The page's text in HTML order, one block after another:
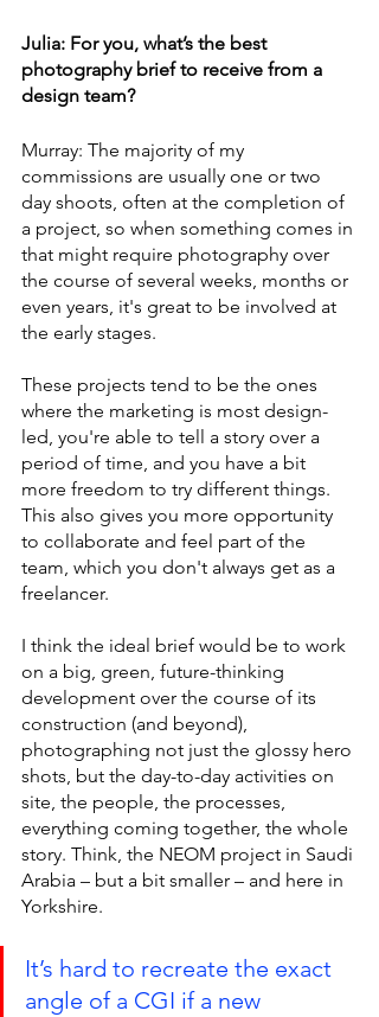
Julia: For you, what’s the best
photography brief to receive from a
design team?
Murray: The majority of my
commissions are usually one or two
day shoots, often at the completion of
a project, so when something comes in
that might require photography over
the course of several weeks, months or
even years, it's great to be involved at
the early stages.
These projects tend to be the ones
where the marketing is most design-
led, you're able to tell a story over a
period of time, and you have a bit
more freedom to try different things.
This also gives you more opportunity
to collaborate and feel part of the
team, which you don't always get as a
freelancer.
I think the ideal brief would be to work
on a big, green, future-thinking
development over the course of its
construction (and beyond),
photographing not just the glossy hero
shots, but the day-to-day activities on
site, the people, the processes,
everything coming together, the whole
story. Think, the NEOM project in Saudi
Arabia – but a bit smaller – and here in
Yorkshire.
It’s hard to recreate the exact
angle of a CGI if a new